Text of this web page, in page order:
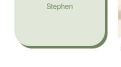
Stephen